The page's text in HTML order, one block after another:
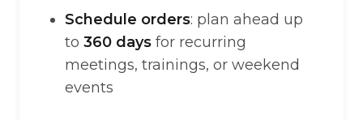
Schedule orders: plan ahead up
to 360 days for recurring
meetings, trainings, or weekend
events